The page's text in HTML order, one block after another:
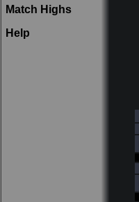
Match Highs
Help